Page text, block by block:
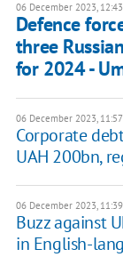
06 December 2023, 12:43
Defence
three
for 2024 -
06 December 2023, 11:57
Corporate
UAH 200bn,
06 December 2023, 11:39
Buzz against
in English-